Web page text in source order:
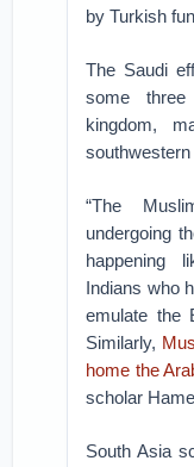
by Turkish
The Saudi
some
kingdom,
southwestern
“The
undergoing
happening
Indians who
emulate the
Similarly,
home the
scholar
South Asia